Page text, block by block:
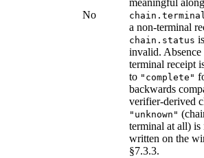
No
meaningful
a non-terminal
chain.status
invalid. Absence
terminal receipt
to "complete"
backwards
verifier-derived
"unknown"
terminal at all) is
written on the
§7.3.3.